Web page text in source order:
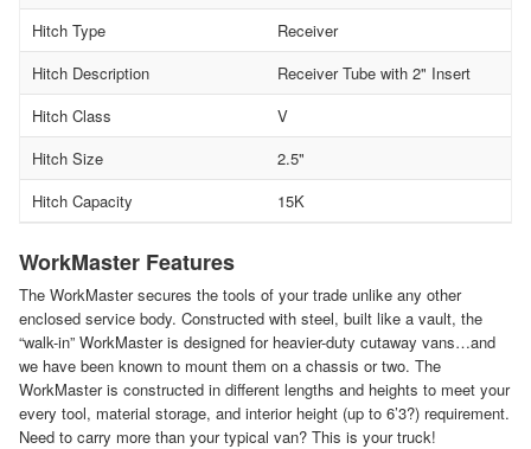
Hitch Type
Receiver
Hitch Description
Receiver Tube with 2" Insert
Hitch Class
V
Hitch Size
2.5"
Hitch Capacity
15K
WorkMaster Features
The WorkMaster secures the tools of your trade unlike any other
enclosed service body. Constructed with steel, built like a vault, the
“walk-in” WorkMaster is designed for heavier-duty cutaway vans…and
we have been known to mount them on a chassis or two. The
WorkMaster is constructed in different lengths and heights to meet your
every tool, material storage, and interior height (up to 6’3?) requirement.
Need to carry more than your typical van? This is your truck!